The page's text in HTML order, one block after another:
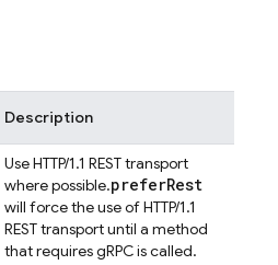
Description
Use HTTP/1.1 REST transport
where possible.preferRest
will force the use of HTTP/1.1
REST transport until a method
that requires gRPC is called.